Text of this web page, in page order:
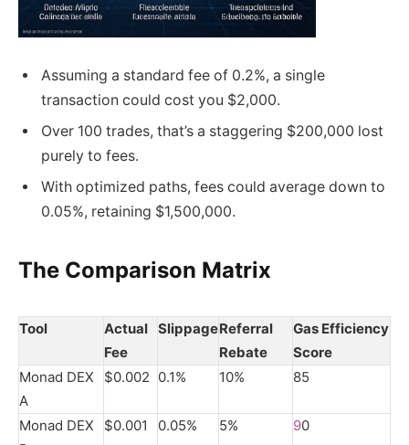
Assuming a standard fee of 0.2%, a single
transaction could cost you $2,000.
Over 100 trades, that’s a staggering $200,000 lost
purely to fees.
With optimized paths, fees could average down to
0.05%, retaining $1,500,000.
The Comparison Matrix
Tool
Actual
Fee
SlippageReferral
Rebate
Gas Efficiency
Score
Monad DEX
A
$0.002 0.1% 10% 85
Monad DEX
$0.001 0.05% 5% 90